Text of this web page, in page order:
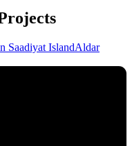
Saadiyat IslandAldar